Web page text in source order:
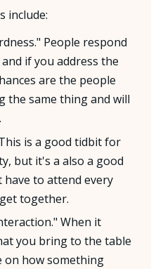
include:
People respond
if you address the
are the people
the same thing and will
is a good tidbit for
but it's a also a good
to attend every
together.
When it
you bring to the table
on how something